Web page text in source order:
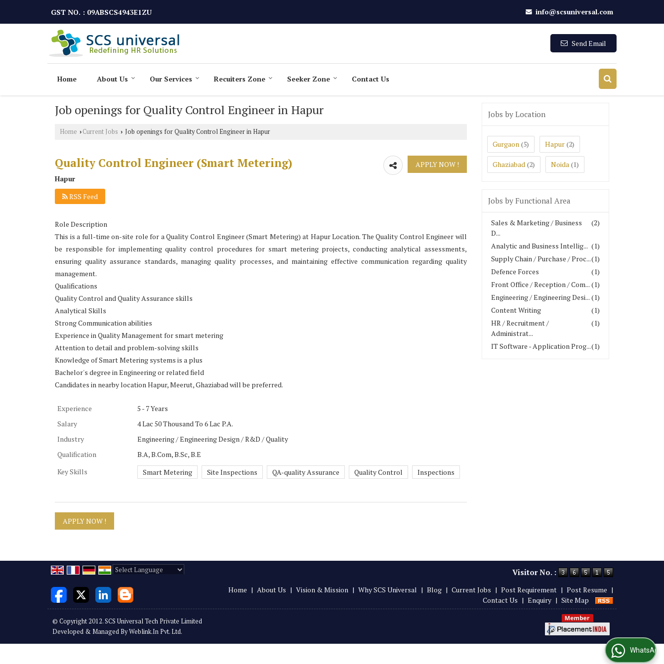
GST NO. : 09ABSCS4943E1ZU info@scsuniversal.com
Send Email
Home About Us Our Services Recuiters Zone Seeker Zone Contact Us
Job openings for Quality Control Engineer in Hapur
Home › Current Jobs › Job openings for Quality Control Engineer in Hapur
Quality Control Engineer (Smart Metering)
Hapur
RSS Feed
Role Description
This is a full-time on-site role for a Quality Control Engineer (Smart Metering) at Hapur Location. The Quality Control Engineer will
be responsible for implementing quality control procedures for smart metering projects, conducting analytical assessments,
ensuring quality assurance standards, managing quality processes, and maintaining effective communication regarding quality
management.
Qualifications
Quality Control and Quality Assurance skills
Analytical Skills
Strong Communication abilities
Experience in Quality Management for smart metering
Attention to detail and problem-solving skills
Knowledge of Smart Metering systems is a plus
Bachelor's degree in Engineering or related field
Candidates in nearby location Hapur, Meerut, Ghaziabad will be preferred.
Experience
5 - 7 Years
Salary
4 Lac 50 Thousand To 6 Lac P.A.
Industry
Engineering / Engineering Design / R&D / Quality
Qualification
B.A, B.Com, B.Sc, B.E
Key Skills
Smart Metering Site Inspections QA-quality Assurance Quality Control Inspections
Jobs by Location
Gurgaon (5) Hapur (2)
Ghaziabad (2) Noida (1)
Jobs by Functional Area
(2)
Sales & Marketing / Business
D...
(1)
Analytic and Business Intellig...
(1)
Supply Chain / Purchase / Proc...
(1)
Defence Forces
(1)
Front Office / Reception / Com...
(1)
Engineering / Engineering Desi...
(1)
Content Writing
(1)
HR / Recruitment /
Administrat...
(1)
IT Software - Application Prog...
Visitor No. :
Home | About Us | Vision & Mission | Why SCS Universal | Blog | Current Jobs | Post Requirement | Post Resume |
Contact Us | Enquiry | Site Map
© Copyright 2012. SCS Universal Tech Private Limited
Developed & Managed ByWeblink.In Pvt. Ltd.
WhatsApp Us